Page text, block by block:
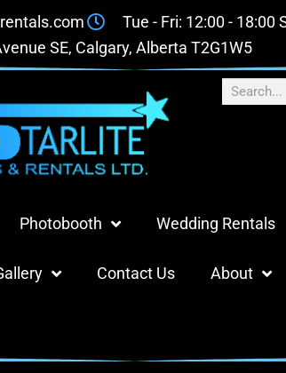
Tue - Fri: 12:00 - 18:00
SE, Calgary, Alberta T2G1W5
Photobooth Wedding Rentals
Contact Us About